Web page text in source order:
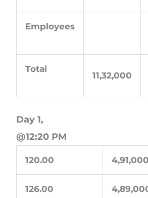
Employees
Total
11,32,000
Day 1,
@12:20 PM
120.00 4,91,000
126.00